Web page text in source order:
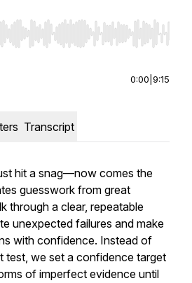
Right to seek, Home/End to jump
0:00 9:15
Transcript
hit a snag—now comes the
guesswork from great
through a clear, repeatable
unexpected failures and make
with confidence. Instead of
test, we set a confidence target
of imperfect evidence until